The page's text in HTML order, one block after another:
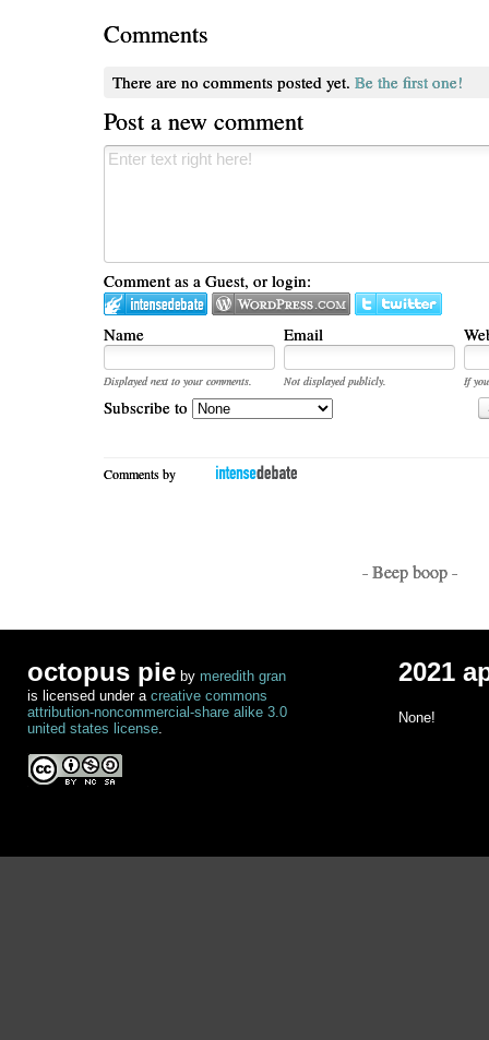
Comments
There are no comments posted yet. Be the first one!
Post a new comment
Comment as a Guest, or login:
Name Email
Displayed next to your comments. Not displayed publicly.
If
Subscribe to
Comments by
- Beep boop -
octopus pie by meredith gran
is licensed under a creative commons
attribution-noncommercial-share alike 3.0
united states license.
2021
None!